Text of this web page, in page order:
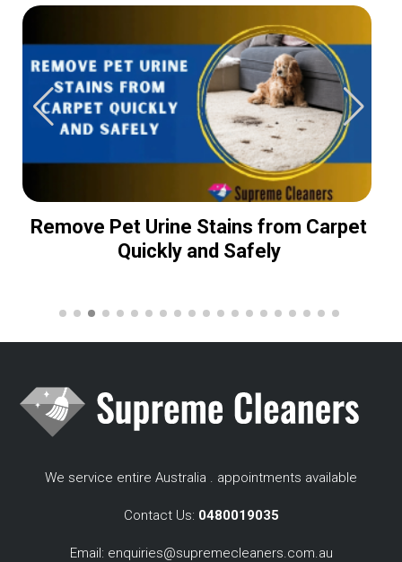
Remove Pet Urine Stains from Carpet
Quickly and Safely
We service entire Australia . appointments available
Contact Us: 0480019035
Email: enquiries@supremecleaners.com.au